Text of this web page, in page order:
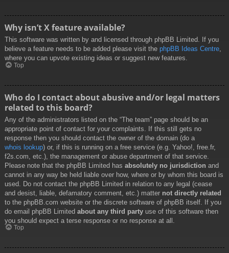
Why isn’t X feature available?
This software was written by and licensed through phpBB Limited. If you
believe a feature needs to be added please visit the phpBB Ideas Centre,
where you can upvote existing ideas or suggest new features.
Top
Who do I contact about abusive and/or legal matters
related to this board?
Any of the administrators listed on the “The team” page should be an
appropriate point of contact for your complaints. If this still gets no
response then you should contact the owner of the domain (do a
whois lookup) or, if this is running on a free service (e.g. Yahoo!, free.fr,
f2s.com, etc.), the management or abuse department of that service.
Please note that the phpBB Limited has absolutely no jurisdiction and
cannot in any way be held liable over how, where or by whom this board is
used. Do not contact the phpBB Limited in relation to any legal (cease
and desist, liable, defamatory comment, etc.) matter not directly related
to the phpBB.com website or the discrete software of phpBB itself. If you
do email phpBB Limited about any third party use of this software then
you should expect a terse response or no response at all.
Top